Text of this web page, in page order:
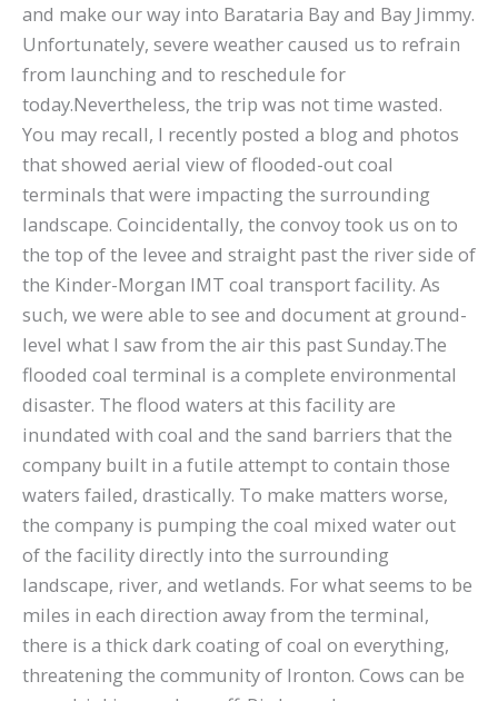
and make our way into Barataria Bay and Bay Jimmy.
Unfortunately, severe weather caused us to refrain
from launching and to reschedule for
today.Nevertheless, the trip was not time wasted.
You may recall, I recently posted a blog and photos
that showed aerial view of flooded-out coal
terminals that were impacting the surrounding
landscape. Coincidentally, the convoy took us on to
the top of the levee and straight past the river side of
the Kinder-Morgan IMT coal transport facility. As
such, we were able to see and document at ground-
level what I saw from the air this past Sunday.The
flooded coal terminal is a complete environmental
disaster. The flood waters at this facility are
inundated with coal and the sand barriers that the
company built in a futile attempt to contain those
waters failed, drastically. To make matters worse,
the company is pumping the coal mixed water out
of the facility directly into the surrounding
landscape, river, and wetlands. For what seems to be
miles in each direction away from the terminal,
there is a thick dark coating of coal on everything,
threatening the community of Ironton. Cows can be